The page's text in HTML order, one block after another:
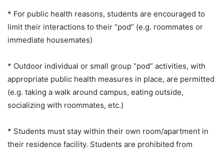
* For public health reasons, students are encouraged to
limit their interactions to their “pod” (e.g. roommates or
immediate housemates)
* Outdoor individual or small group “pod” activities, with
appropriate public health measures in place, are permitted
(e.g. taking a walk around campus, eating outside,
socializing with roommates, etc.)
* Students must stay within their own room/apartment in
their residence facility. Students are prohibited from